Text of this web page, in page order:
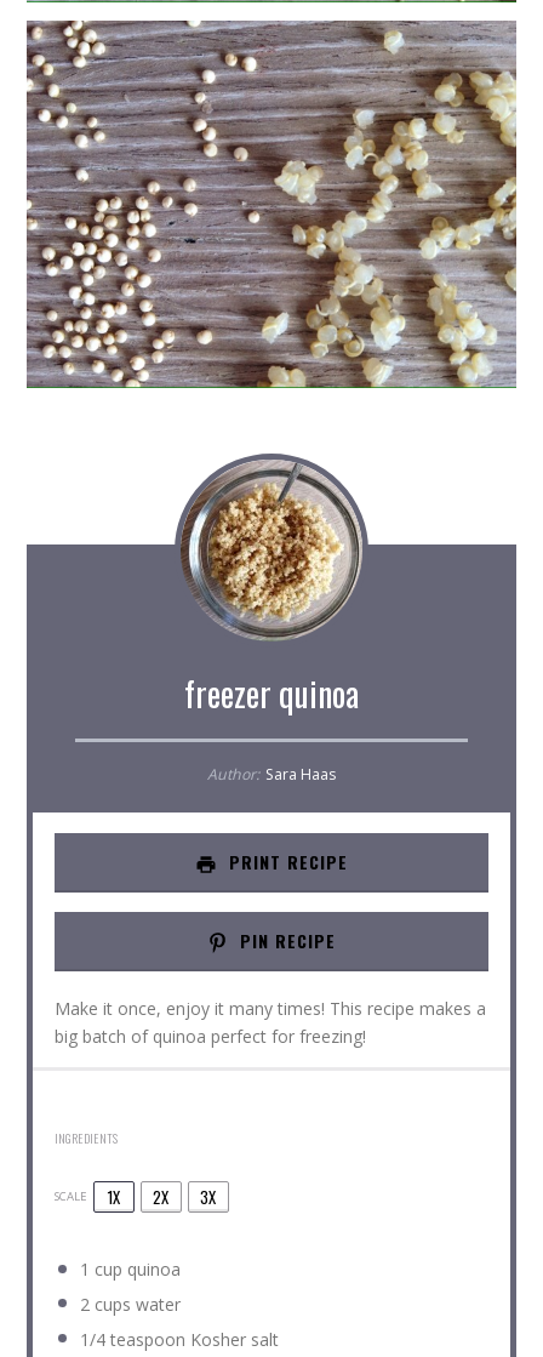
freezer quinoa
Author: Sara Haas
PRINT RECIPE
PIN RECIPE
Make it once, enjoy it many times! This recipe makes a
big batch of quinoa perfect for freezing!
INGREDIENTS
SCALE 1X 2X 3X
1 cup quinoa
2 cups water
1/4 teaspoon Kosher salt